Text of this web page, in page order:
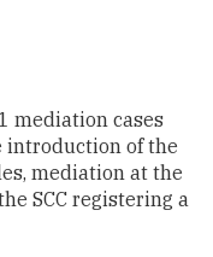
mediation cases
introduction of the
mediation at the
SCC registering a